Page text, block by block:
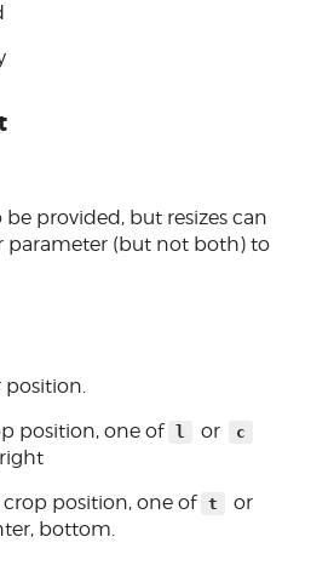
provided, but resizes can
parameter (but not both) to
position.
position, one of
l or c
position, one of t or
bottom.